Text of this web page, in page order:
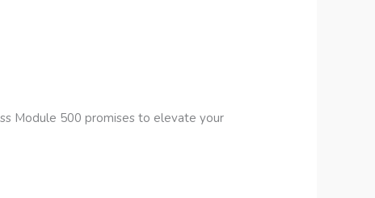
Module 500 promises to elevate your